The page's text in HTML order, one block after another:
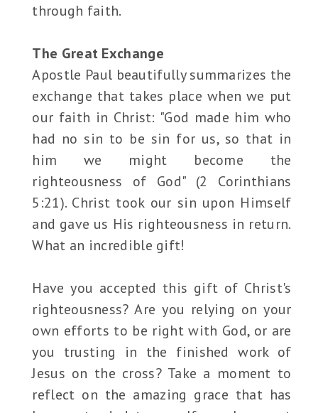
through faith.
The Great Exchange
Apostle Paul beautifully summarizes the
exchange that takes place when we put
our faith in Christ: "God made him who
had no sin to be sin for us, so that in
him we might become the
righteousness of God" (2 Corinthians
5:21). Christ took our sin upon Himself
and gave us His righteousness in return.
What an incredible gift!
Have you accepted this gift of Christ's
righteousness? Are you relying on your
own efforts to be right with God, or are
you trusting in the finished work of
Jesus on the cross? Take a moment to
reflect on the amazing grace that has